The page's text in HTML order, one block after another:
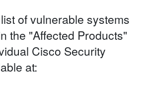
of vulnerable systems
the "Affected Products"
Cisco Security
at: